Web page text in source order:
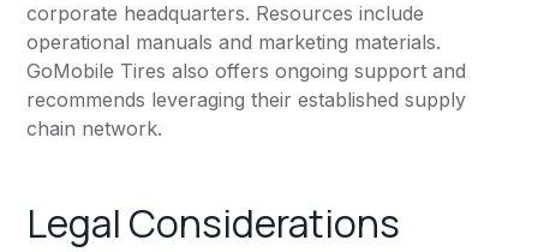
corporate headquarters. Resources include
operational manuals and marketing materials.
GoMobile Tires also offers ongoing support and
recommends leveraging their established supply
chain network.
Legal Considerations